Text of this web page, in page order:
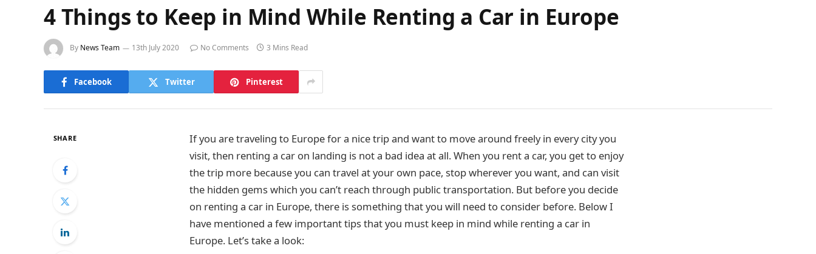
4 Things to Keep in Mind While Renting a Car in Europe
By News Team 13th July 2020 No Comments 3 Mins Read
Facebook Twitter Pinterest
SHARE
If you are traveling to Europe for a nice trip and want to move around freely in every city you
visit, then renting a car on landing is not a bad idea at all. When you rent a car, you get to enjoy
the trip more because you can travel at your own pace, stop wherever you want, and can visit
the hidden gems which you can’t reach through public transportation. But before you decide
on renting a car in Europe, there is something that you will need to consider before. Below I
have mentioned a few important tips that you must keep in mind while renting a car in
Europe. Let’s take a look: